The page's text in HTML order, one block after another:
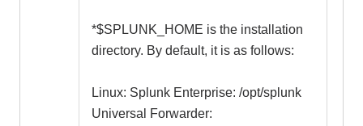
*$SPLUNK_HOME is the installation
directory. By default, it is as follows:
Linux: Splunk Enterprise: /opt/splunk
Universal Forwarder: